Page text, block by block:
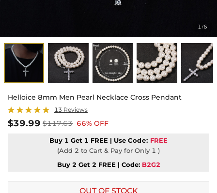
1/6
Helloice 8mm Men Pearl Necklace Cross Pendant
13 Reviews
$39.99 $117.63 66% OFF
Buy 1 Get 1 FREE | Use Code: FREE
(Add 2 to Cart & Pay for Only 1 )
Buy 2 Get 2 FREE | Code: B2G2
OUT OF STOCK